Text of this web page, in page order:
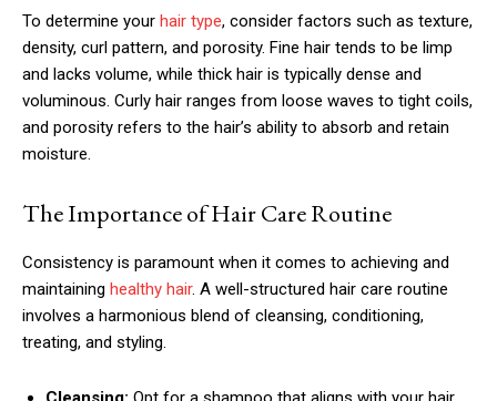
To determine your hair type, consider factors such as texture,
density, curl pattern, and porosity. Fine hair tends to be limp
and lacks volume, while thick hair is typically dense and
voluminous. Curly hair ranges from loose waves to tight coils,
and porosity refers to the hair’s ability to absorb and retain
moisture.
The Importance of Hair Care Routine
Consistency is paramount when it comes to achieving and
maintaining healthy hair. A well-structured hair care routine
involves a harmonious blend of cleansing, conditioning,
treating, and styling.